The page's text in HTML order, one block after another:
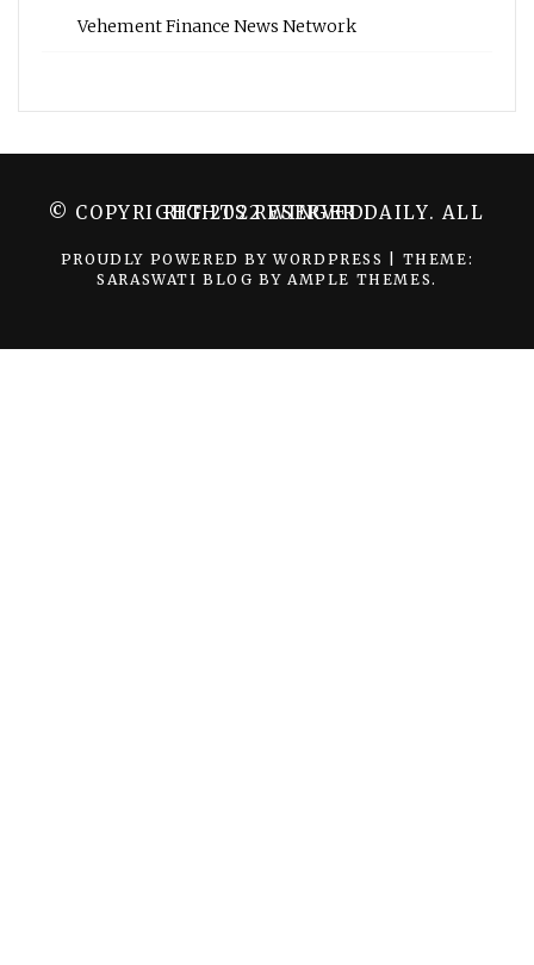
Vehement Finance News Network
© COPYRIGHT 2022 WINGER DAILY. ALL RIGHTS RESERVED.
PROUDLY POWERED BY WORDPRESS
THEME:
SARASWATI BLOG BY AMPLE THEMES.